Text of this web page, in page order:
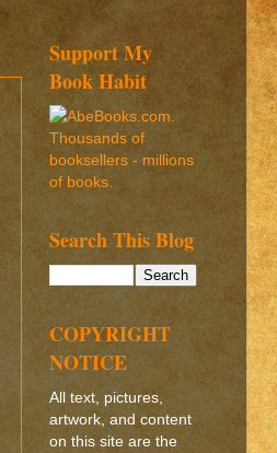
Support My
Book Habit
Search This Blog
COPYRIGHT
NOTICE
All text, pictures,
artwork, and content
on this site are the